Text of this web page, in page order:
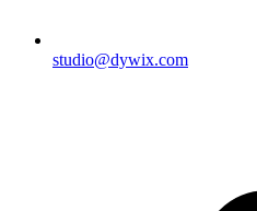
studio@dywix.com